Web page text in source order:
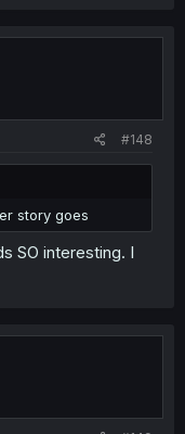
#148
story goes
SO interesting. I